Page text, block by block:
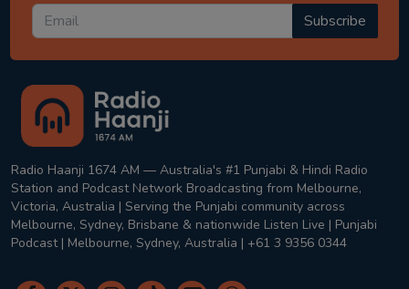
Subscribe
Radio Haanji 1674 AM — Australia's #1 Punjabi & Hindi Radio
Station and Podcast Network Broadcasting from Melbourne,
Victoria, Australia | Serving the Punjabi community across
Melbourne, Sydney, Brisbane & nationwide Listen Live | Punjabi
Podcast | Melbourne, Sydney, Australia | +61 3 9356 0344